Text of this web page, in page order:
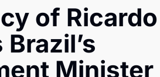
Tech
Defense & Security
LatAm Report
of Ricardo
Minister